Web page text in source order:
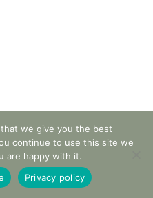
we give you the best
continue to use this site we
are happy with it.
Privacy policy